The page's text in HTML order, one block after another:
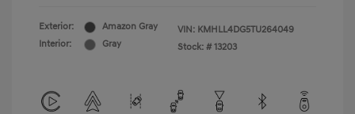
Exterior:
Amazon Gray
Interior:
Gray
VIN: KMHLL4DG5TU264049
Stock: # 13203